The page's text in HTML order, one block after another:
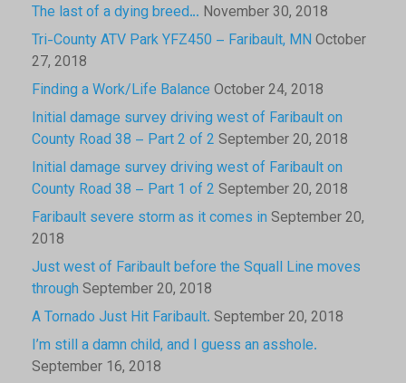
The last of a dying breed… November 30, 2018
Tri-County ATV Park YFZ450 – Faribault, MN October
27, 2018
Finding a Work/Life Balance October 24, 2018
Initial damage survey driving west of Faribault on
County Road 38 – Part 2 of 2 September 20, 2018
Initial damage survey driving west of Faribault on
County Road 38 – Part 1 of 2 September 20, 2018
Faribault severe storm as it comes in September 20,
2018
Just west of Faribault before the Squall Line moves
through September 20, 2018
A Tornado Just Hit Faribault. September 20, 2018
I’m still a damn child, and I guess an asshole.
September 16, 2018